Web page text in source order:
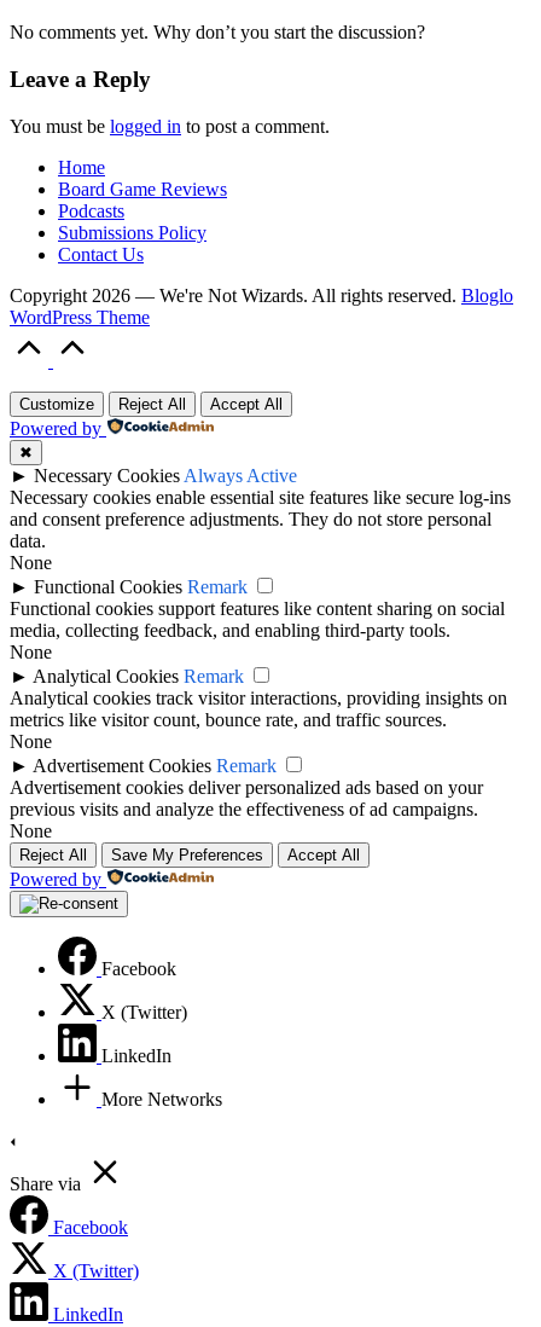
No comments yet. Why don’t you start the discussion?
Leave a Reply
You must be logged in to post a comment.
Home
Board Game Reviews
Podcasts
Submissions Policy
Contact Us
Copyright 2026 — We're Not Wizards. All rights reserved. Bloglo
WordPress Theme
Customize Reject All Accept All
Powered by
✖
► Necessary Cookies Always Active
Necessary cookies enable essential site features like secure log-ins
and consent preference adjustments. They do not store personal
data.
None
► Functional Cookies Remark
Functional cookies support features like content sharing on social
media, collecting feedback, and enabling third-party tools.
None
► Analytical Cookies Remark
Analytical cookies track visitor interactions, providing insights on
metrics like visitor count, bounce rate, and traffic sources.
None
► Advertisement Cookies Remark
Advertisement cookies deliver personalized ads based on your
previous visits and analyze the effectiveness of ad campaigns.
None
Reject All Save My Preferences Accept All
Powered by
Facebook
X (Twitter)
LinkedIn
More Networks
Share via
Facebook
X (Twitter)
LinkedIn